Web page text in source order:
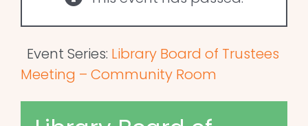
Event Series: Library Board of Trustees
Meeting – Community Room